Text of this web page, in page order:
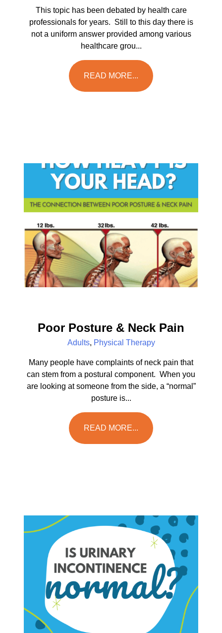
This topic has been debated by health care
professionals for years. Still to this day there is
not a uniform answer provided among various
healthcare grou...
READ MORE...
Poor Posture & Neck Pain
Adults, Physical Therapy
Many people have complaints of neck pain that
can stem from a postural component. When you
are looking at someone from the side, a “normal”
posture is...
READ MORE...